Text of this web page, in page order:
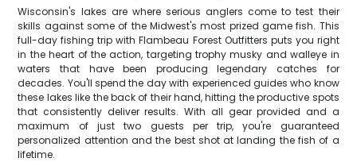
Wisconsin's lakes are where serious anglers come to test their
skills against some of the Midwest's most prized game fish. This
full-day fishing trip with Flambeau Forest Outfitters puts you right
in the heart of the action, targeting trophy musky and walleye in
waters that have been producing legendary catches for
decades. You'll spend the day with experienced guides who know
these lakes like the back of their hand, hitting the productive spots
that consistently deliver results. With all gear provided and a
maximum of just two guests per trip, you're guaranteed
personalized attention and the best shot at landing the fish of a
lifetime.